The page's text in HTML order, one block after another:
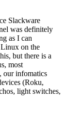
Slackware
was definitely
as I can
Linux on the
but there is a
most
our infomatics
(Roku,
light switches,